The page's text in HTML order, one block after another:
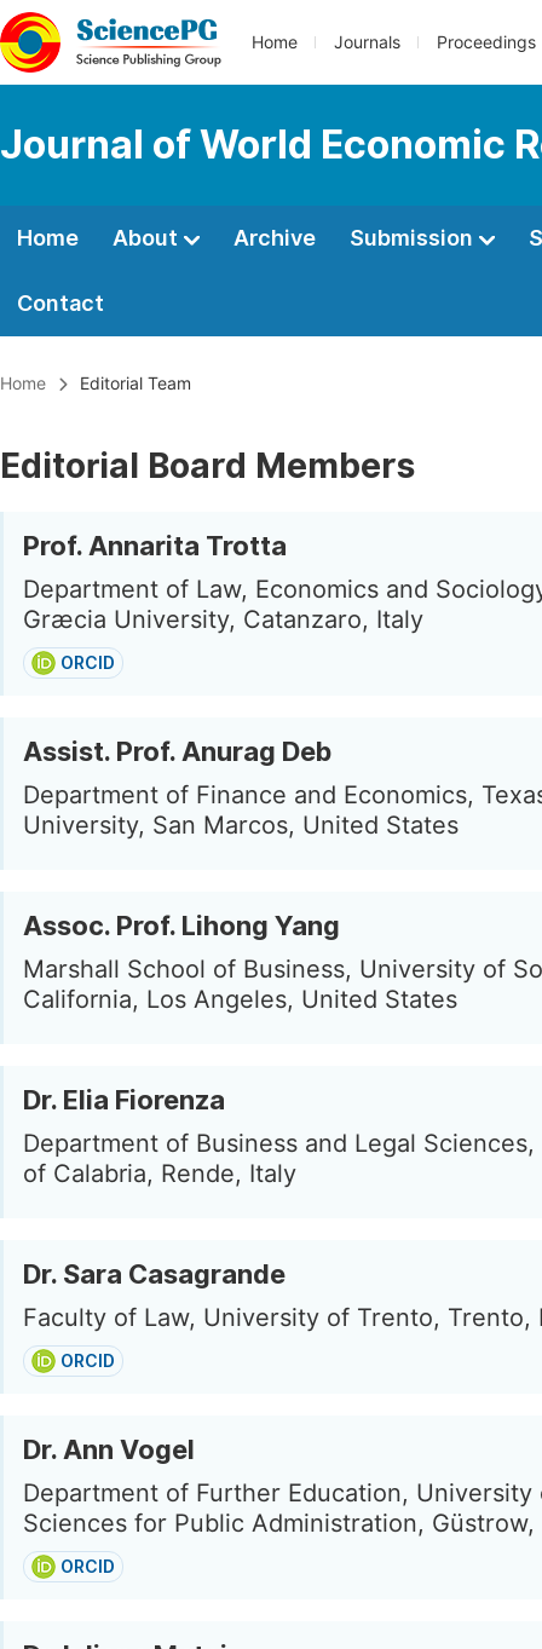
Home Journals Proceedings
Journal of World Economic
Home About Archive Submission
Contact
Home Editorial Team
Editorial Board Members
Prof. Annarita Trotta
Department of Law, Economics and
Græcia University, Catanzaro, Italy
ORCID
Assist. Prof. Anurag Deb
Department of Finance and Economics,
University, San Marcos, United States
Assoc. Prof. Lihong Yang
Marshall School of Business, University of
California, Los Angeles, United States
Dr. Elia Fiorenza
Department of Business and Legal
of Calabria, Rende, Italy
Dr. Sara Casagrande
Faculty of Law, University of Trento, Trento,
ORCID
Dr. Ann Vogel
Department of Further Education, University
Sciences for Public Administration, Güstrow,
ORCID